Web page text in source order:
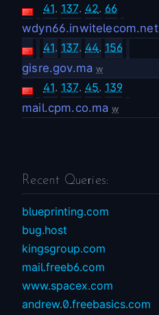
41. 137. 42. 66
wdyn66.inwitelecom.net
41. 137. 44. 156
gisre.gov.ma w
41. 137. 45. 139
mail.cpm.co.ma w
Recent Queries:
blueprinting.com
bug.host
kingsgroup.com
mail.freeb6.com
www.spacex.com
andrew.0.freebasics.com